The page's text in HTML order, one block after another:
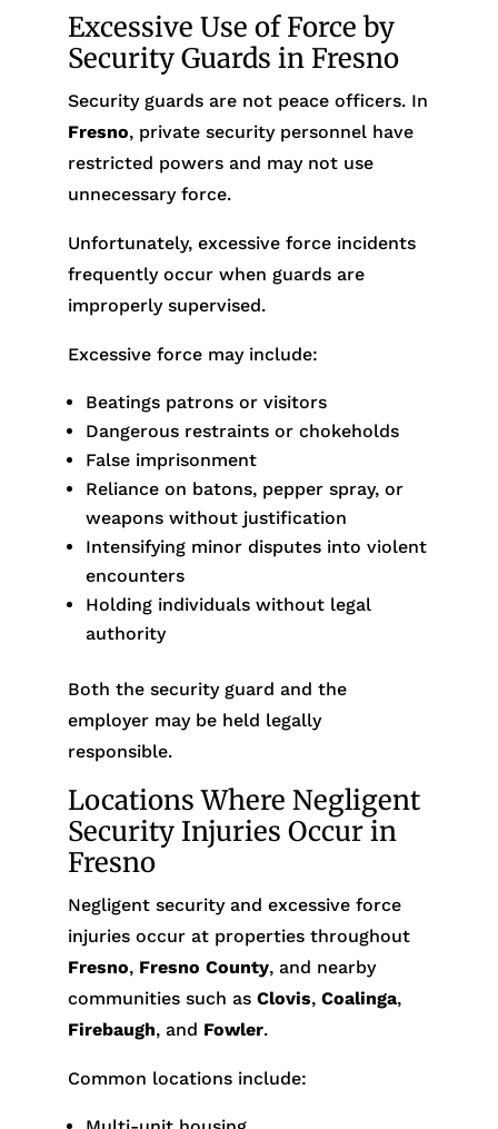
Excessive Use of Force by
Security Guards in Fresno
Security guards are not peace officers. In
Fresno, private security personnel have
restricted powers and may not use
unnecessary force.
Unfortunately, excessive force incidents
frequently occur when guards are
improperly supervised.
Excessive force may include:
Beatings patrons or visitors
Dangerous restraints or chokeholds
False imprisonment
Reliance on batons, pepper spray, or
weapons without justification
Intensifying minor disputes into violent
encounters
Holding individuals without legal
authority
Both the security guard and the
employer may be held legally
responsible.
Locations Where Negligent
Security Injuries Occur in
Fresno
Negligent security and excessive force
injuries occur at properties throughout
Fresno, Fresno County, and nearby
communities such as Clovis,Coalinga,
Firebaugh, and Fowler.
Common locations include: